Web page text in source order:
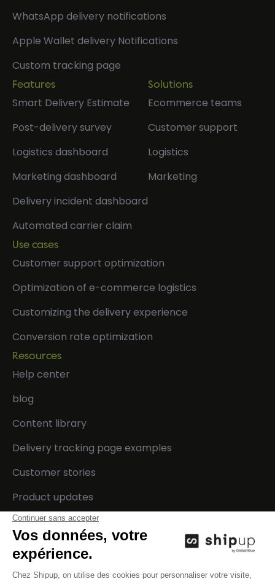
WhatsApp delivery notifications
Apple Wallet delivery Notifications
Custom tracking page
Features
Smart Delivery Estimate
Post-delivery survey
Logistics dashboard
Marketing dashboard
Delivery incident dashboard
Automated carrier claim
Solutions
Ecommerce teams
Customer support
Logistics
Marketing
Use cases
Customer support optimization
Optimization of e-commerce logistics
Customizing the delivery experience
Conversion rate optimization
Resources
Help center
blog
Content library
Delivery tracking page examples
Customer stories
Product updates
Developers
Integrations
Technical documentation
Contact us